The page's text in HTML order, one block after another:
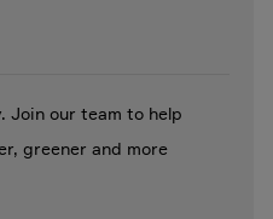
Join our team to help
greener and more